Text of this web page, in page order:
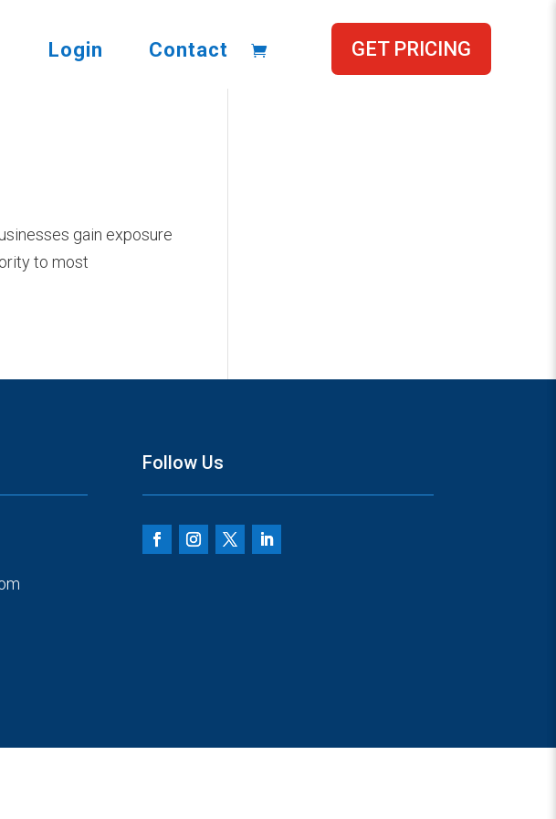
Login Contact GET PRICING
gain exposure
to most
Follow Us